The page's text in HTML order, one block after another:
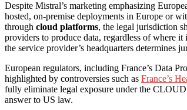
Despite Mistral’s marketing emphasizing
hosted, on-premise deployments in Europe or
through cloud platforms, the legal jurisdiction
providers to produce data, regardless of where
the service provider’s headquarters determines
European regulators, including France’s Data
highlighted by controversies such as France’s
fully eliminate legal exposure under the
answer to US law.